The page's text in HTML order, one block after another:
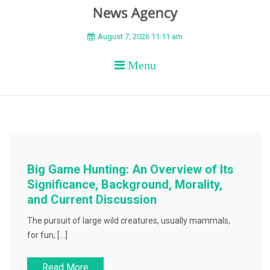
BEYOND APEX
August 7, 2026 11:11 am
Menu
Big Game Hunting: An Overview of Its
Significance, Background, Morality,
and Current Discussion
The pursuit of large wild creatures, usually mammals,
for fun, […]
Read More